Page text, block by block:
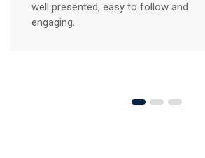
environment, I learned key principles of
design that I can implement